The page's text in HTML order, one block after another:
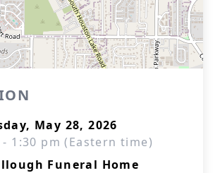
May 28, 2026
- 1:30 pm (Eastern time)
Funeral Home